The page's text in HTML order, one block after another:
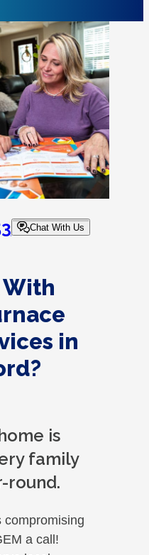
Chat With Us
With
in
is
family
round.
compromising
a call!